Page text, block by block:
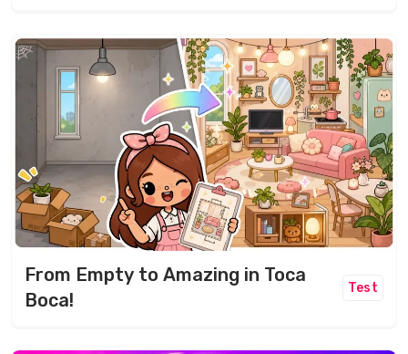
From Empty to Amazing in Toca
Boca!
Test